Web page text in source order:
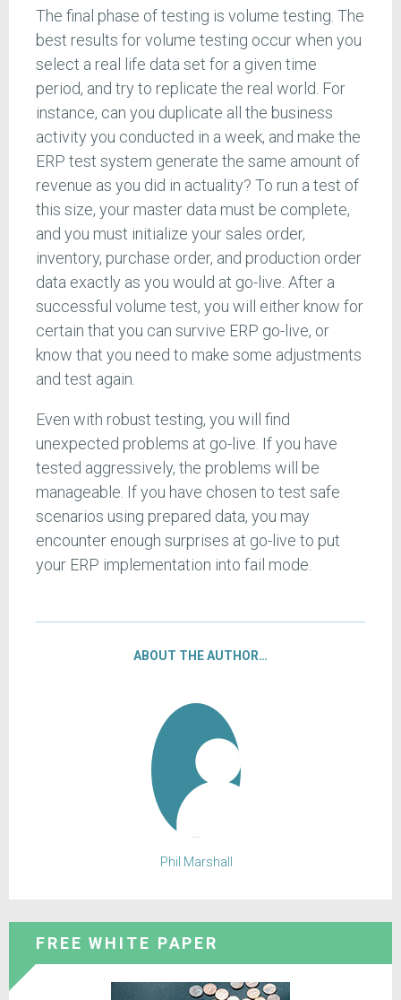
The final phase of testing is volume testing. The
best results for volume testing occur when you
select a real life data set for a given time
period, and try to replicate the real world. For
instance, can you duplicate all the business
activity you conducted in a week, and make the
ERP test system generate the same amount of
revenue as you did in actuality? To run a test of
this size, your master data must be complete,
and you must initialize your sales order,
inventory, purchase order, and production order
data exactly as you would at go-live. After a
successful volume test, you will either know for
certain that you can survive ERP go-live, or
know that you need to make some adjustments
and test again.
Even with robust testing, you will find
unexpected problems at go-live. If you have
tested aggressively, the problems will be
manageable. If you have chosen to test safe
scenarios using prepared data, you may
encounter enough surprises at go-live to put
your ERP implementation into fail mode.
ABOUT THE AUTHOR…
Phil Marshall
FREE WHITE PAPER